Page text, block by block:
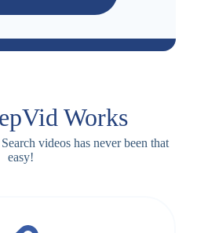
Works
videos has never been that
easy!